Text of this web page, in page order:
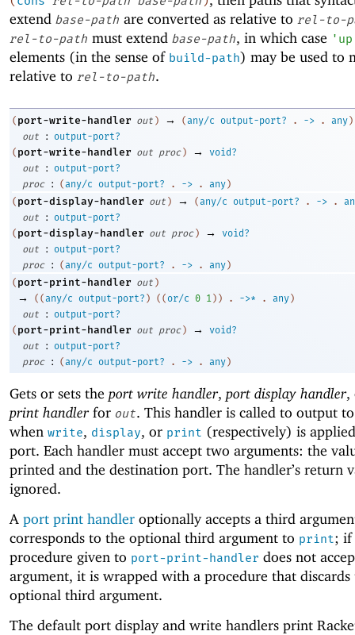
extend base-path are converted as relative to rel-to-
rel-to-path must extend base-path, in which case ' up
elements (in the sense of build-path) may be used to
relative to rel-to-path.
( port-write-handler out ) → (any/c output-port? . -> . any)
out
: output-port?
( port-write-handler out proc ) →
void?
out
:
output-port?
proc
: (any/c output-port? . -> . any)
( port-display-handler out ) → ( any/c output-port? . -> .
out
: output-port?
( port-display-handler out proc ) →
void?
out
: output-port?
proc
: (any/c output-port? . -> . any)
( port-print-handler out )
→ ( (any/c output-port? ) ( ( or/c 0 1) ) . ->* . any)
out
:
output-port?
( port-print-handler out proc ) →
void?
out
:
output-port?
proc
: (any/c output-port? . -> . any)
Gets or sets the port write handler, port display handler,
print handlerfor out. This handler is called to output
when write, display, or print (respectively) is
port. Each handler must accept two arguments: the
printed and the destination port. The handler’s return
ignored.
A port print handler optionally accepts a third
corresponds to the optional third argument to print; if
procedure given to port-print-handler does not
argument, it is wrapped with a procedure that discards
optional third argument.
The default port display and write handlers print